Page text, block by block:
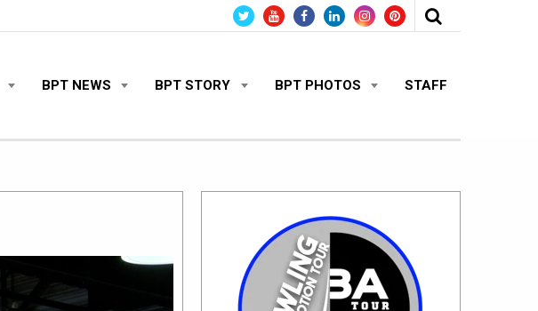
BPT NEWS BPT STORY BPT PHOTOS STAFF